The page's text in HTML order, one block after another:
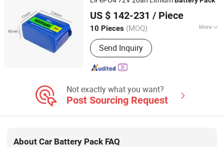
US $ 142-231 / Piece
10 Pieces (MOQ) More
Main Products:Battery Management
System, BMS, High Voltage Battery
Management System, Lithium Battery
Pack, UAV Battery Pack, LiFePO4
Send Inquiry
Limited
Guangdong, China Since 2019
Not exactly what you want?
Post Sourcing Request
About Car Battery Pack FAQ